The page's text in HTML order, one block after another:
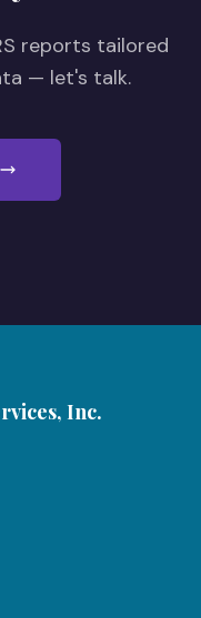
reports tailored
— let's talk.
Inc.